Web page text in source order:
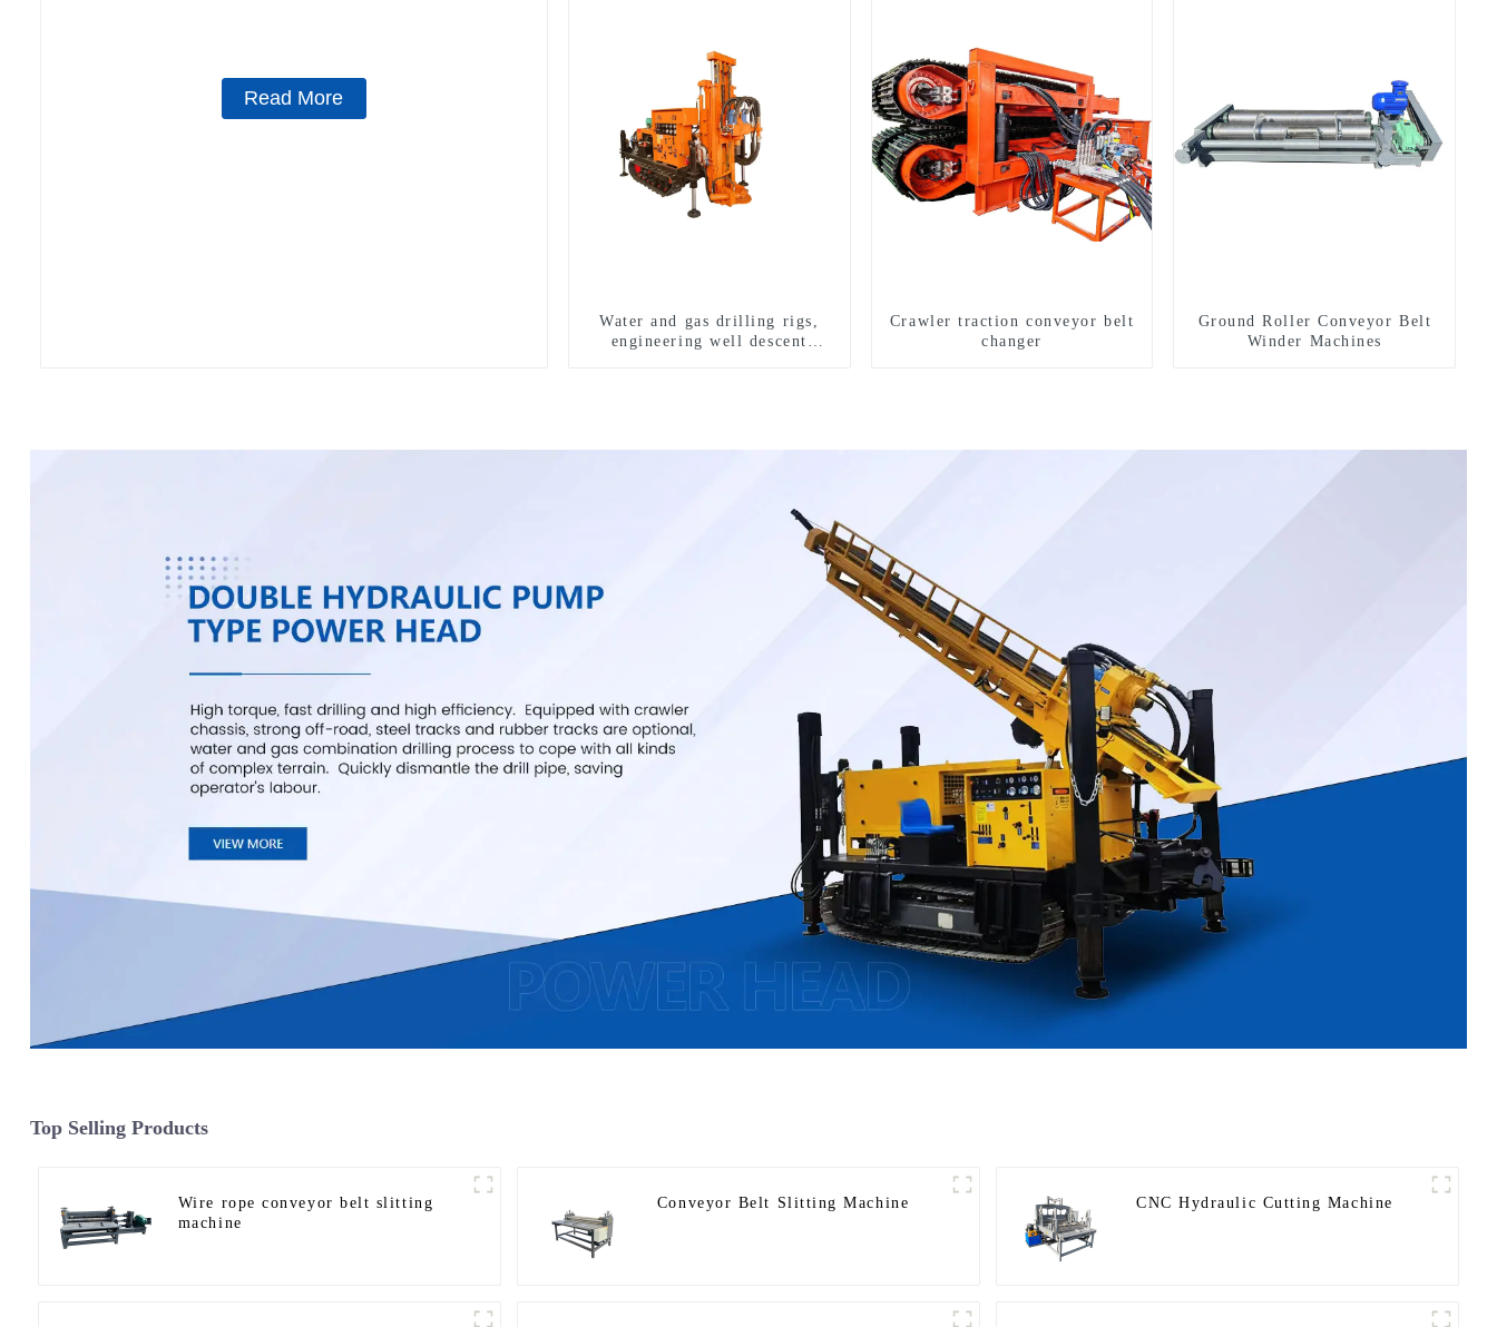
Read More
Water and gas drilling rigs,
engineering well descent
Crawler traction conveyor belt
changer
Ground Roller Conveyor Belt
Winder Machines
Top Selling Products
Wire rope conveyor belt slitting
machine
Conveyor Belt Slitting Machine CNC Hydraulic Cutting Machine